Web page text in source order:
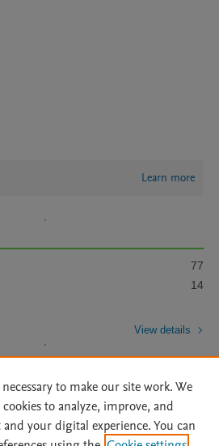
Learn more
77
14
View details
to make our site work. We
to analyze, improve, and
your digital experience. You can